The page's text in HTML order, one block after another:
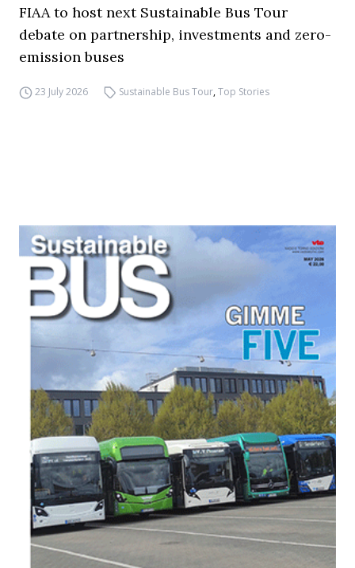
FIAA to host next Sustainable Bus Tour
debate on partnership, investments and zero-
emission buses
23 July 2026 Sustainable Bus Tour,Top Stories